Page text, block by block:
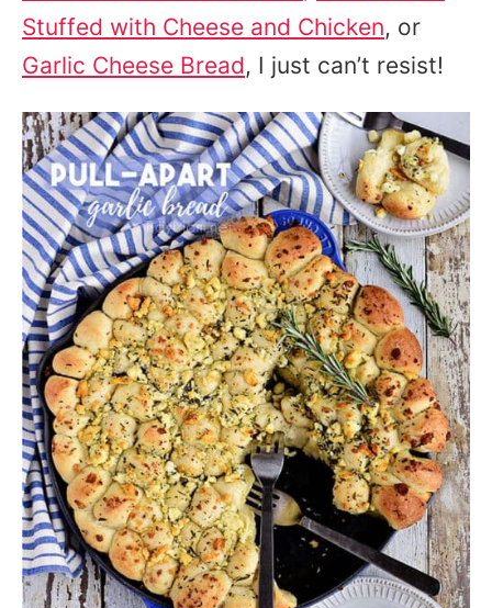
Stuffed with Cheese and Chicken, or
Garlic Cheese Bread, I just can’t resist!